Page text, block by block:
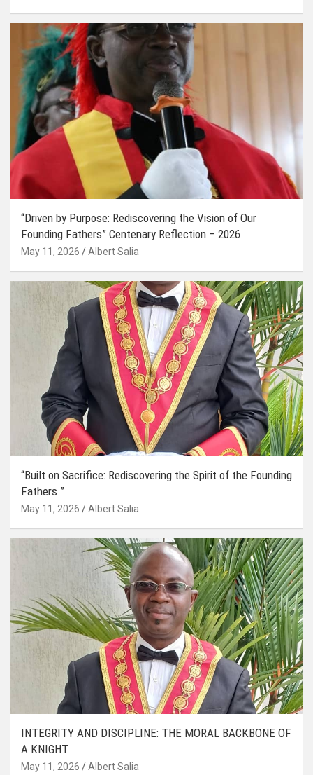
“Driven by Purpose: Rediscovering the Vision of Our
Founding Fathers” Centenary Reflection – 2026
May 11, 2026 Albert Salia
“Built on Sacrifice: Rediscovering the Spirit of the Founding
Fathers.”
May 11, 2026 Albert Salia
INTEGRITY AND DISCIPLINE: THE MORAL BACKBONE OF
A KNIGHT
May 11, 2026 Albert Salia